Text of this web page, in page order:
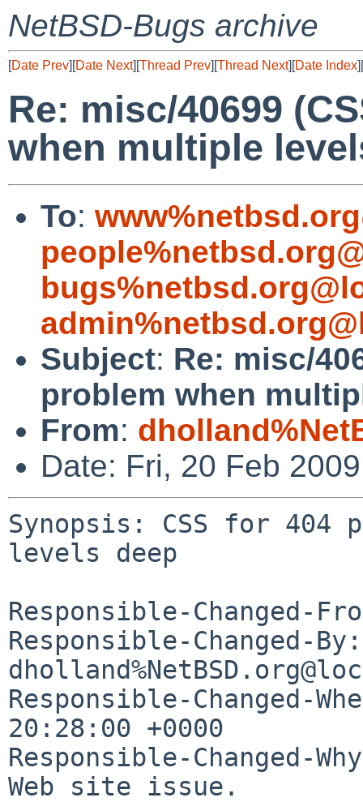
NetBSD-Bugs archive
[Date Prev][Date Next][Thread Prev][Thread Next][Date Index][
Re: misc/40699
when multiple
To:
Subject: Re: misc/
problem when
From:
Date: Fri, 20 Feb
Synopsis: CSS for 404
levels deep
Responsible-Changed-
Responsible-Changed-By:
Responsible-Changed-
20:28:00 +0000
Responsible-Changed-
Web site issue.